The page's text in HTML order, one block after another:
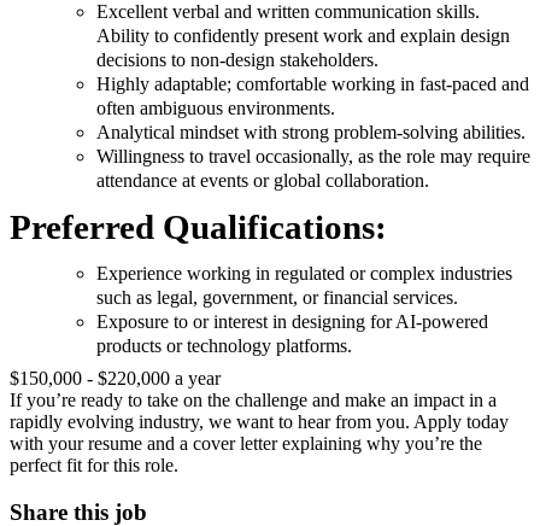
Excellent verbal and written communication skills.
Ability to confidently present work and explain design
decisions to non-design stakeholders.
Highly adaptable; comfortable working in fast-paced and
often ambiguous environments.
Analytical mindset with strong problem-solving abilities.
Willingness to travel occasionally, as the role may require
attendance at events or global collaboration.
Preferred Qualifications:
Experience working in regulated or complex industries
such as legal, government, or financial services.
Exposure to or interest in designing for AI-powered
products or technology platforms.
$150,000 - $220,000 a year
If you’re ready to take on the challenge and make an impact in a
rapidly evolving industry, we want to hear from you. Apply today
with your resume and a cover letter explaining why you’re the
perfect fit for this role.
Share this job